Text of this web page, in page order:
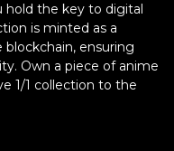
hold the key to digital
is minted as a
ensuring
Own a piece of anime
1/1 collection to the